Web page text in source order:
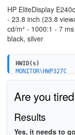
HP EliteDisplay
- 23.8 inch (23.8
cd/m² - 1000:1 - 7
black, silver
HWID(s)
MONITOR\HWP327C
MONITOR\HWP327E
Are you
Results
Yes, it needs to